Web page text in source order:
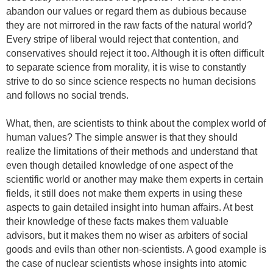
abandon our values or regard them as dubious because
they are not mirrored in the raw facts of the natural world?
Every stripe of liberal would reject that contention, and
conservatives should reject it too. Although it is often difficult
to separate science from morality, it is wise to constantly
strive to do so since science respects no human decisions
and follows no social trends.
What, then, are scientists to think about the complex world of
human values? The simple answer is that they should
realize the limitations of their methods and understand that
even though detailed knowledge of one aspect of the
scientific world or another may make them experts in certain
fields, it still does not make them experts in using these
aspects to gain detailed insight into human affairs. At best
their knowledge of these facts makes them valuable
advisors, but it makes them no wiser as arbiters of social
goods and evils than other non-scientists. A good example is
the case of nuclear scientists whose insights into atomic